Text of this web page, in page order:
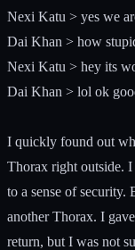
Nexi Katu > yes we
Dai Khan > how
Nexi Katu > hey its
Dai Khan > lol ok
I quickly found out
Thorax right outside.
to a sense of
another Thorax. I
return, but I was not